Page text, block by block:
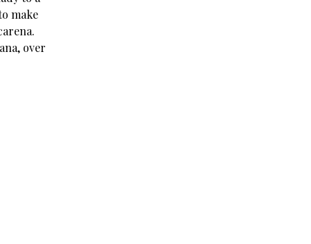
make
over